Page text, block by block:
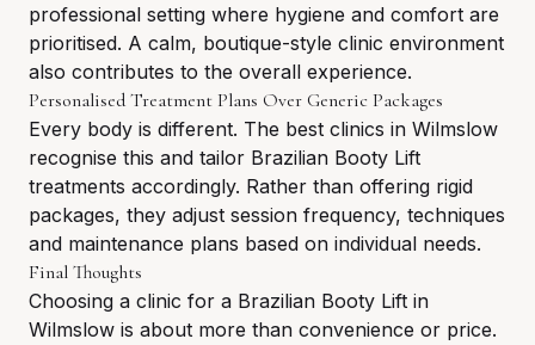
professional setting where hygiene and comfort are
prioritised. A calm, boutique-style clinic environment
also contributes to the overall experience.
Personalised Treatment Plans Over Generic Packages
Every body is different. The best clinics in Wilmslow
recognise this and tailor Brazilian Booty Lift
treatments accordingly. Rather than offering rigid
packages, they adjust session frequency, techniques
and maintenance plans based on individual needs.
Final Thoughts
Choosing a clinic for a Brazilian Booty Lift in
Wilmslow is about more than convenience or price.